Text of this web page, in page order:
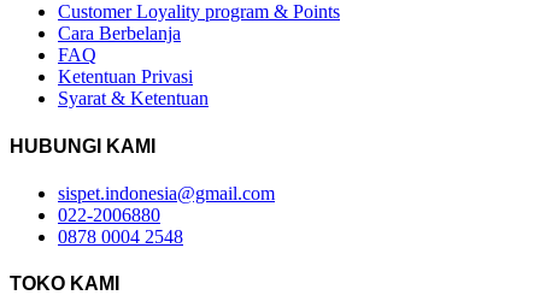
Customer Loyality program & Points
Cara Berbelanja
FAQ
Ketentuan Privasi
Syarat & Ketentuan
HUBUNGI KAMI
sispet.indonesia@gmail.com
022-2006880
0878 0004 2548
TOKO KAMI